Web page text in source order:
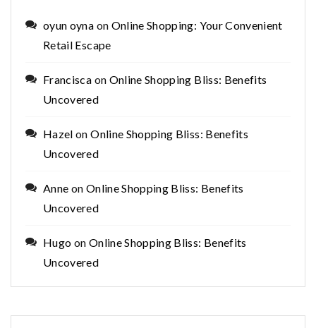
oyun oyna on Online Shopping: Your Convenient
Retail Escape
Francisca on Online Shopping Bliss: Benefits
Uncovered
Hazel onOnline Shopping Bliss: Benefits
Uncovered
Anne on Online Shopping Bliss: Benefits
Uncovered
Hugo on Online Shopping Bliss: Benefits
Uncovered